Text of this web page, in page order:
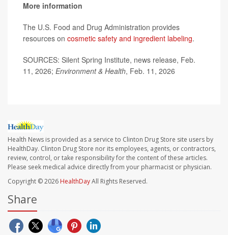
More information
The U.S. Food and Drug Administration provides
resources on cosmetic safety and ingredient labeling.
SOURCES: Silent Spring Institute, news release, Feb.
11, 2026; Environment & Health, Feb. 11, 2026
Health News is provided as a service to Clinton Drug Store site users by
HealthDay. Clinton Drug Store nor its employees, agents, or contractors,
review, control, or take responsibility for the content of these articles.
Please seek medical advice directly from your pharmacist or physician.
Copyright © 2026 HealthDayAll Rights Reserved.
Share